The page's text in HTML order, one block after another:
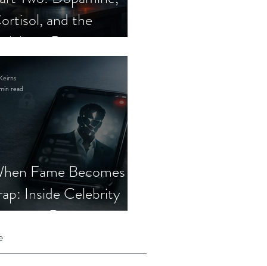
and the
Romance
Fame Becomes a
Inside Celebrity
Romance
read